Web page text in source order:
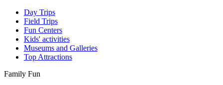
Day Trips
Field Trips
Fun Centers
Kids' activities
Museums and Galleries
Top Attractions
Family Fun